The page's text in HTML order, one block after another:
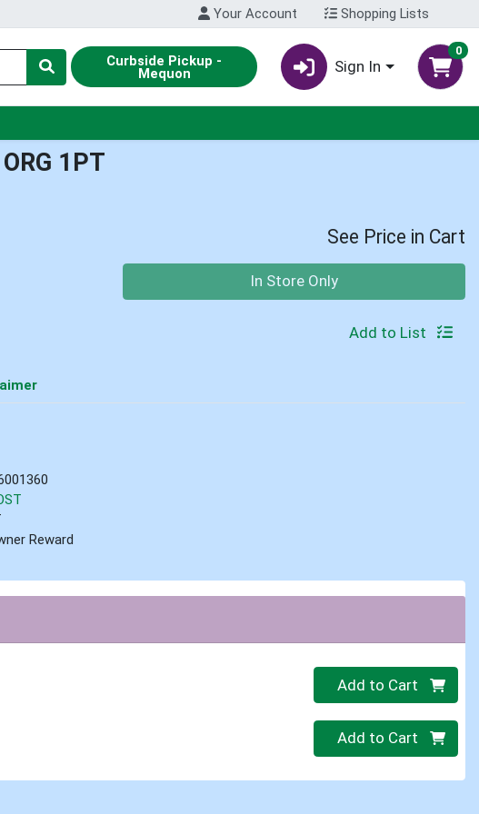
Your Account Shopping Lists
Curbside Pickup -
Mequon Sign In
0
1PT
See Price in Cart
In Store Only
Add to List
Reward
Quantity 0
Add to Cart
Quantity 0
Add to Cart